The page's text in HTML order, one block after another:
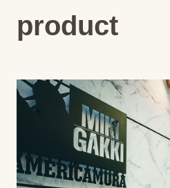
product